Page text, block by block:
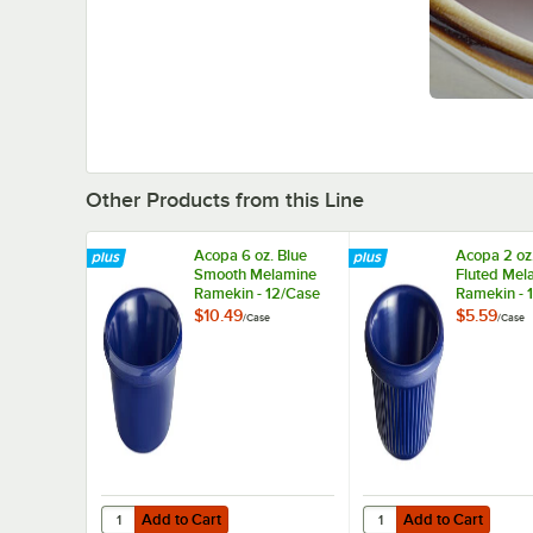
Other Products from this Line
Acopa 6 oz. Blue
Smooth Melamine
Ramekin - 12/Case
$10.49/Case
Add to Cart
Quantity for Acopa 6 oz. Blue Smooth Melamine Ramekin -
Add to Cart
Acopa 2
Fluted
Ramekin -
$5.59/Case
Add to Cart
Quantity for Acopa 2
Add to Cart